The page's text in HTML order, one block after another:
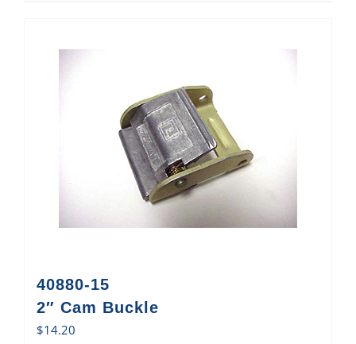
40880-15
2″ Cam Buckle
$14.20